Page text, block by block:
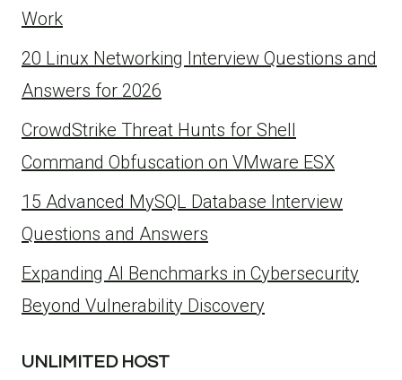
Work
20 Linux Networking Interview Questions and
Answers for 2026
CrowdStrike Threat Hunts for Shell
Command Obfuscation on VMware ESX
15 Advanced MySQL Database Interview
Questions and Answers
Expanding AI Benchmarks in Cybersecurity
Beyond Vulnerability Discovery
UNLIMITED HOST